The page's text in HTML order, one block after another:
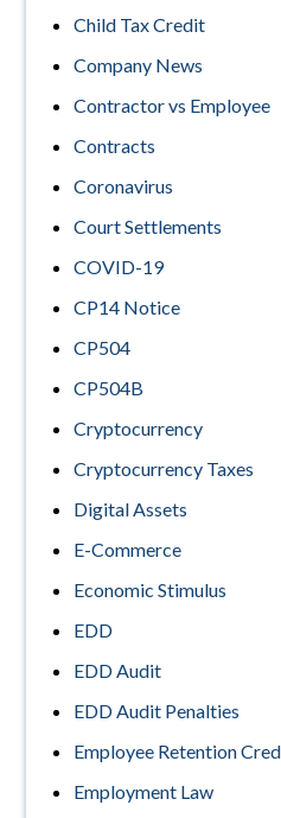
Child Tax Credit
Company News
Contractor vs Employee
Contracts
Coronavirus
Court Settlements
COVID-19
CP14 Notice
CP504
CP504B
Cryptocurrency
Cryptocurrency Taxes
Digital Assets
E-Commerce
Economic Stimulus
EDD
EDD Audit
EDD Audit Penalties
Employee Retention
Employment Law